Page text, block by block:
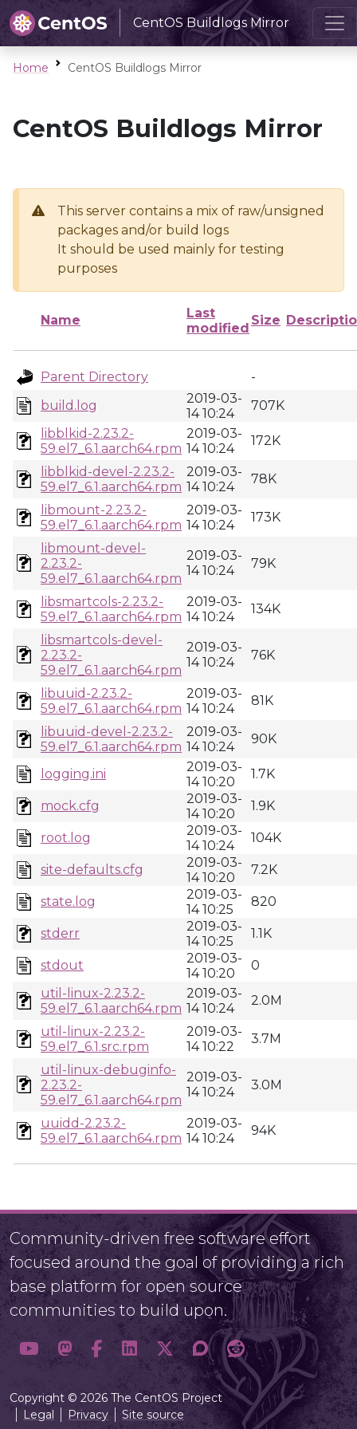
CentOS Buildlogs Mirror
Home CentOS Buildlogs Mirror
CentOS Buildlogs Mirror
This server contains a mix of raw/unsigned
packages and/or build logs
It should be used mainly for testing
purposes
Name
Last
modified
Size
Parent Directory
-
build.log
2019-03-
14 10:24
707K
libblkid-2.23.2-
59.el7_6.1.aarch64.rpm
2019-03-
14 10:24
172K
libblkid-devel-2.23.2-
59.el7_6.1.aarch64.rpm
2019-03-
14 10:24
78K
libmount-2.23.2-
59.el7_6.1.aarch64.rpm
2019-03-
14 10:24
173K
libmount-devel-
2.23.2-
59.el7_6.1.aarch64.rpm
2019-03-
14 10:24
79K
libsmartcols-2.23.2-
59.el7_6.1.aarch64.rpm
2019-03-
14 10:24
134K
libsmartcols-devel-
2.23.2-
59.el7_6.1.aarch64.rpm
2019-03-
14 10:24
76K
libuuid-2.23.2-
59.el7_6.1.aarch64.rpm
2019-03-
14 10:24
81K
libuuid-devel-2.23.2-
59.el7_6.1.aarch64.rpm
2019-03-
14 10:24
90K
logging.ini
2019-03-
14 10:20
1.7K
mock.cfg
2019-03-
14 10:20
1.9K
root.log
2019-03-
14 10:24
104K
site-defaults.cfg
2019-03-
14 10:20
7.2K
state.log
2019-03-
14 10:25
820
stderr
2019-03-
14 10:25
1.1K
stdout
2019-03-
14 10:20
0
util-linux-2.23.2-
59.el7_6.1.aarch64.rpm
2019-03-
14 10:24
2.0M
util-linux-2.23.2-
59.el7_6.1.src.rpm
2019-03-
14 10:22
3.7M
util-linux-debuginfo-
2.23.2-
59.el7_6.1.aarch64.rpm
2019-03-
14 10:24
3.0M
uuidd-2.23.2-
59.el7_6.1.aarch64.rpm
2019-03-
14 10:24
94K
Community-driven free software effort
focused around the goal of providing a rich
base platform for open source
communities to build upon.
Copyright © 2026 The CentOS Project
Legal
Privacy Site source